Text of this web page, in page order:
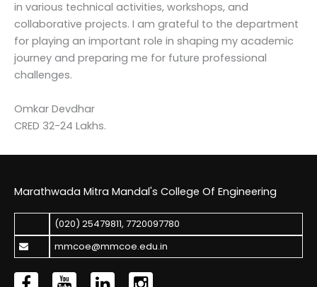
in various technical activities, workshops, and
collaborative projects. I am grateful to the department
for playing an important role in shaping my academic
journey and preparing me for future professional
challenges.
Omkar Devdhar
CRED 32-24 Lakhs.
Marathwada Mitra Mandal's College Of Engineering
(020) 25479811, 7720097780
mmcoe@mmcoe.edu.in